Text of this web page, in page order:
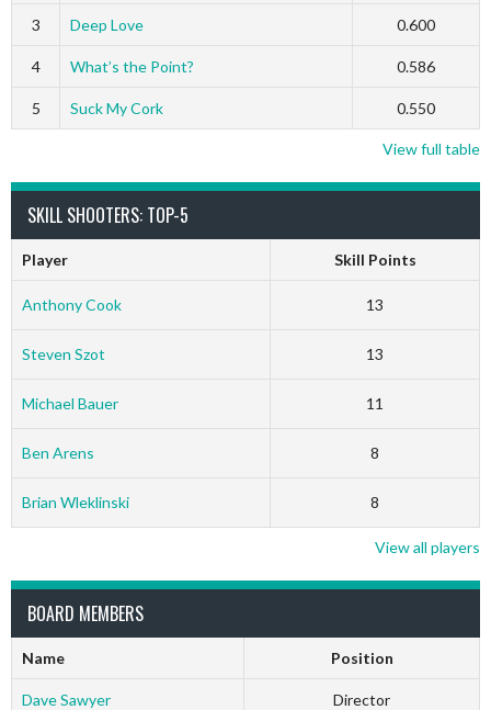
3 Deep Love 0.600
4 What’s the Point? 0.586
5 Suck My Cork 0.550
View full table
SKILL SHOOTERS: TOP-5
Player Skill Points
Anthony Cook 13
Steven Szot 13
Michael Bauer 11
Ben Arens 8
Brian Wleklinski 8
View all players
BOARD MEMBERS
Name Position
Dave Sawyer Director